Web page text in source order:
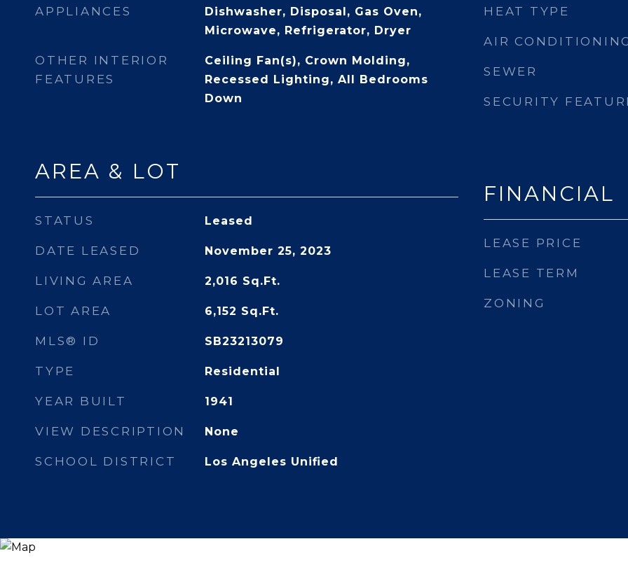
APPLIANCES
Dishwasher, Disposal, Gas Oven,
Microwave, Refrigerator, Dryer
OTHER INTERIOR
FEATURES
Ceiling Fan(s), Crown Molding,
Recessed Lighting, All Bedrooms
Down
AREA & LOT
STATUS Leased
DATE LEASED November 25, 2023
LIVING AREA 2,016 Sq.Ft.
LOT AREA 6,152 Sq.Ft.
MLS® ID SB23213079
TYPE Residential
YEAR BUILT 1941
VIEW DESCRIPTION None
SCHOOL DISTRICT Los Angeles Unified
HEAT TYPE
AIR
SEWER
SECURITY
FINANCIAL
LEASE PRICE
LEASE TERM
ZONING